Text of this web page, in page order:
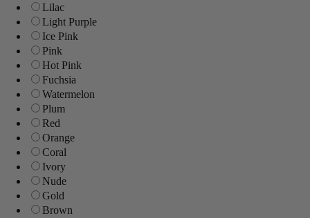
Lilac
Light Purple
Ice Pink
Pink
Hot Pink
Fuchsia
Watermelon
Plum
Red
Orange
Coral
Ivory
Nude
Gold
Brown